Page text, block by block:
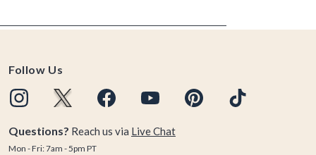
Follow Us
Questions? Reach us via Live Chat
Mon - Fri: 7am - 5pm PT